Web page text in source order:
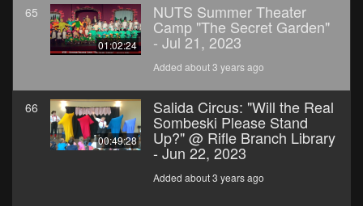
65
01:02:24
NUTS Summer Theater
Camp "The Secret Garden"
- Jul 21, 2023
Added about 3 years ago
66
00:49:28
Salida Circus: "Will the Real
Sombeski Please Stand
Up?" @ Rifle Branch Library
- Jun 22, 2023
Added about 3 years ago